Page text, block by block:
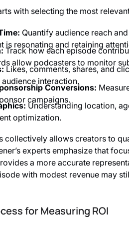
with selecting the most
Quantify audience reach
is resonating and retaining
Track how each episode
allow podcasters to monitor
Likes, comments, shares, and
interaction.
Conversions:
campaigns.
Understanding location,
optimization.
collectively allows creators to
experts emphasize that
a more accurate
with modest revenue may
for Measuring ROI